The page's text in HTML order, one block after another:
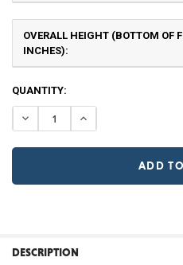
Small
$660.00
Large
TB | Textured Black
OVERALL HEIGHT (BOTTOM OF
INCHES):
CURRENT
STOCK:
QUANTITY:
DECREASE QUANTITY OF
INCREASE
BOUGHT
DESCRIPTION